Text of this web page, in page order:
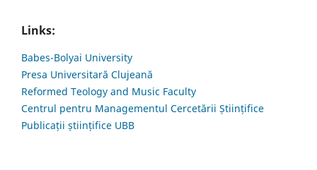
Links:
Babes-Bolyai University
Presa Universitară Clujeană
Reformed Teology and Music Faculty
Centrul pentru Managementul Cercetării Științifice
Publicații științifice UBB